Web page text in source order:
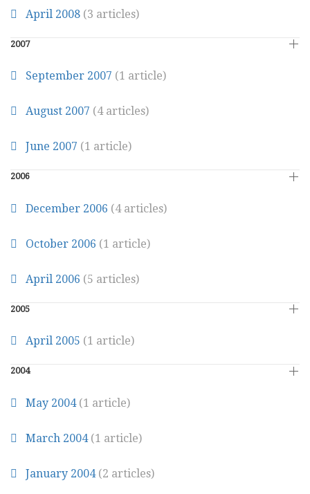
April 2008 (3 articles)
2007
September 2007 (1 article)
August 2007 (4 articles)
June 2007 (1 article)
2006
December 2006 (4 articles)
October 2006 (1 article)
April 2006 (5 articles)
2005
April 2005 (1 article)
2004
May 2004 (1 article)
March 2004 (1 article)
January 2004 (2 articles)